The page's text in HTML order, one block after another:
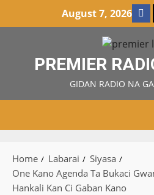
August 7, 2026
PREMIER
GIDAN RADIO NA
Home Labarai
Siyasa
One Kano Agenda Ta Bukaci
Hankali Kan Ci Gaban Kano